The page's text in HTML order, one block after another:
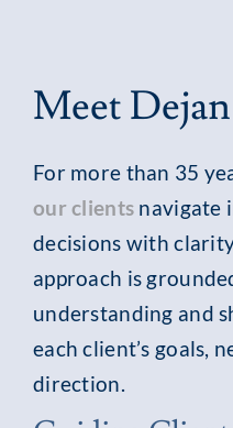
Meet
For more than 35
our clients navigate
decisions with
approach is
understanding and
each client’s goals,
direction.